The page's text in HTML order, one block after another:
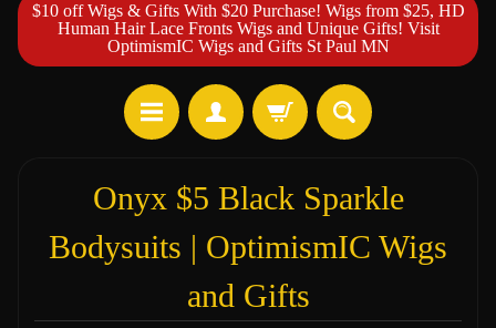
$10 off Wigs & Gifts With $20 Purchase! Wigs from $25, HD
Human Hair Lace Fronts Wigs and Unique Gifts! Visit
OptimismIC Wigs and Gifts St Paul MN
Onyx $5 Black Sparkle
Bodysuits | OptimismIC Wigs
and Gifts